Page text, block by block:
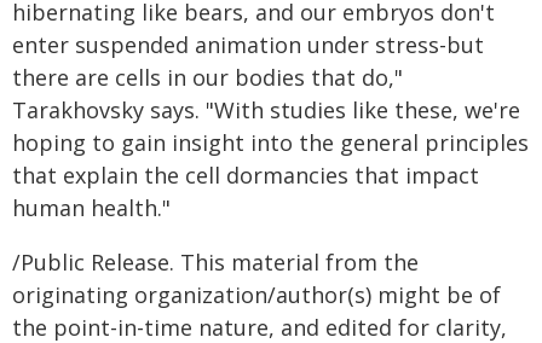
hibernating like bears, and our embryos don't
enter suspended animation under stress-but
there are cells in our bodies that do,"
Tarakhovsky says. "With studies like these, we're
hoping to gain insight into the general principles
that explain the cell dormancies that impact
human health."
/Public Release. This material from the
originating organization/author(s) might be of
the point-in-time nature, and edited for clarity,